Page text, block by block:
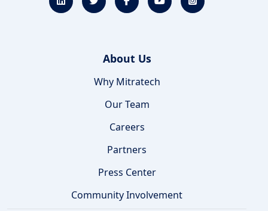
About Us
Why Mitratech
Our Team
Careers
Partners
Press Center
Community Involvement